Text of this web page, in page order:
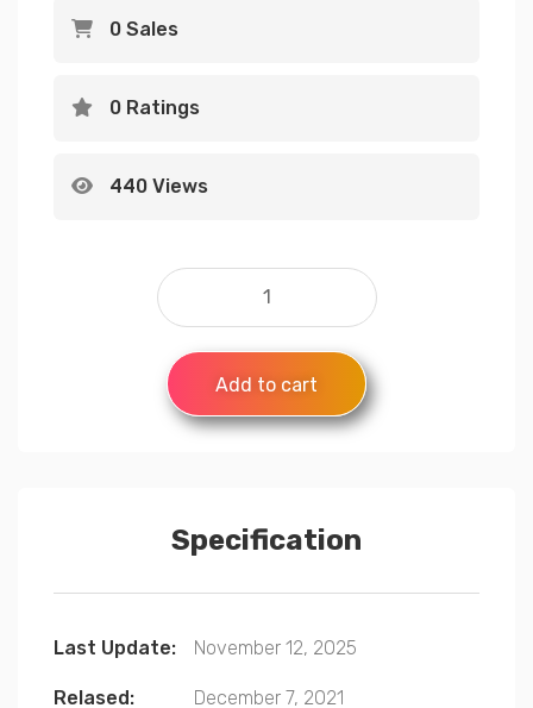
0 Sales
0 Ratings
440 Views
Add to cart
Specification
Last Update: November 12, 2025
Relased: December 7, 2021